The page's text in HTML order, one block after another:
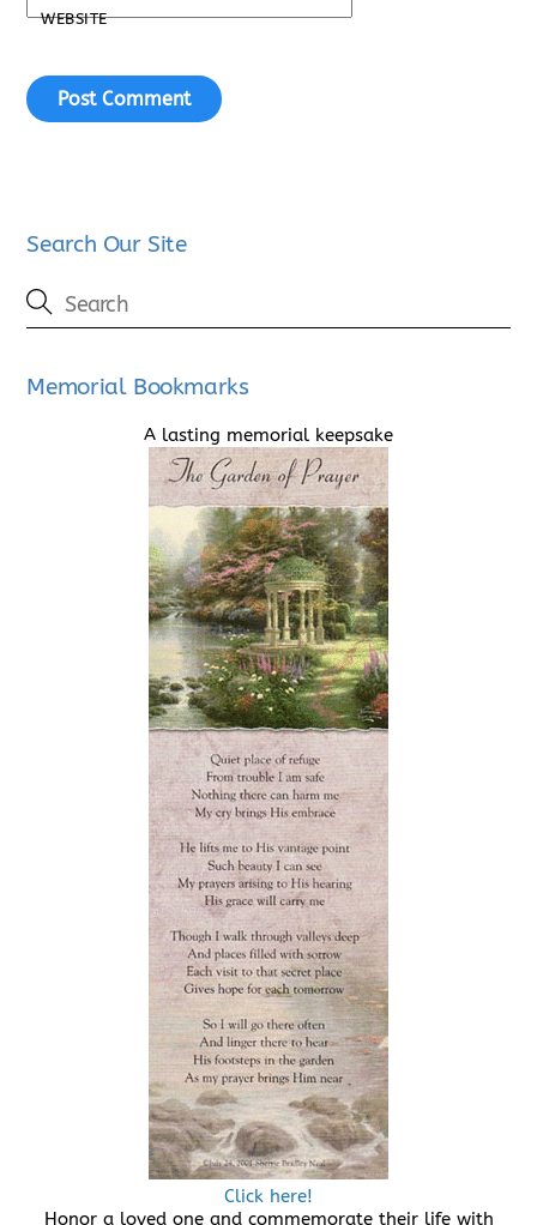
WEBSITE
Search Our Site
Memorial Bookmarks
A lasting memorial keepsake
Click here!
Honor a loved one and commemorate their life with